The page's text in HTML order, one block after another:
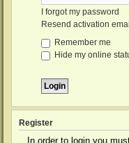
I forgot my password
Resend activation email
Remember me
Hide my online
Register
In order to login you